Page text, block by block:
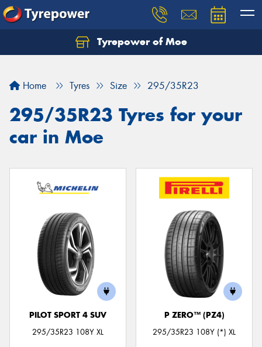
Tyrepower of Moe
Home Tyres Size 295/35R23
295/35R23 Tyres for your
car in Moe
PILOT SPORT 4 SUV
295/35R23 108Y XL
P ZERO™ (PZ4)
295/35R23 108Y (*) XL